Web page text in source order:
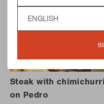
Steak with chimichurri
on Pedro
Language